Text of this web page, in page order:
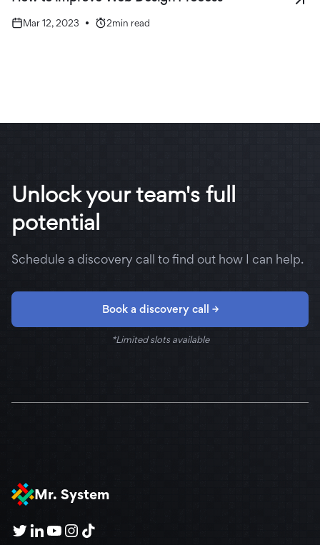
Mar 12, 2023 • 2min read
Unlock your team's full
potential
Schedule a discovery call to find out how I can help.
Book a discovery call →
*Limited slots available
Mr. System